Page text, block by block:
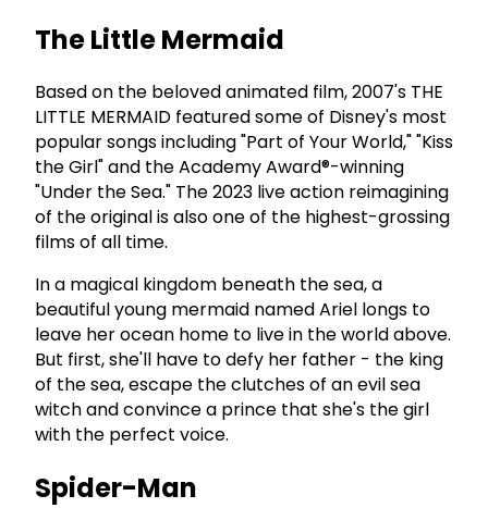
The Little Mermaid
Based on the beloved animated film, 2007's THE
LITTLE MERMAID featured some of Disney's most
popular songs including "Part of Your World," "Kiss
the Girl" and the Academy Award®-winning
"Under the Sea." The 2023 live action reimagining
of the original is also one of the highest-grossing
films of all time.
In a magical kingdom beneath the sea, a
beautiful young mermaid named Ariel longs to
leave her ocean home to live in the world above.
But first, she'll have to defy her father - the king
of the sea, escape the clutches of an evil sea
witch and convince a prince that she's the girl
with the perfect voice.
Spider-Man